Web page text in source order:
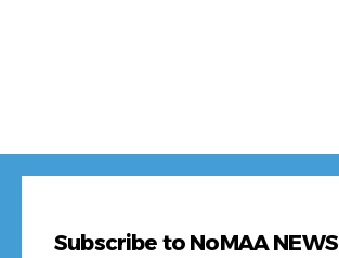
Subscribe to NoMAA NEWS